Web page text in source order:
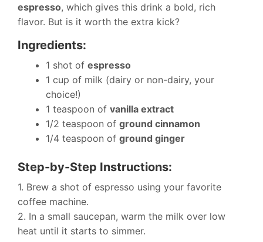
espresso, which gives this drink a bold, rich
flavor. But is it worth the extra kick?
Ingredients:
1 shot of espresso
1 cup of milk (dairy or non-dairy, your
choice!)
1 teaspoon of vanilla extract
1/2 teaspoon of ground cinnamon
1/4 teaspoon of ground ginger
Step-by-Step Instructions:
1. Brew a shot of espresso using your favorite
coffee machine.
2. In a small saucepan, warm the milk over low
heat until it starts to simmer.